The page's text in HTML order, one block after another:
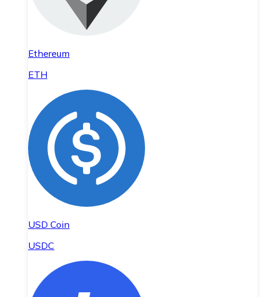
Ethereum
ETH
USD Coin
USDC